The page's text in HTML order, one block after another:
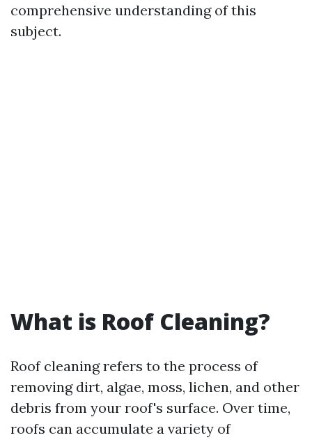
comprehensive understanding of this
subject.
What is Roof Cleaning?
Roof cleaning refers to the process of
removing dirt, algae, moss, lichen, and other
debris from your roof's surface. Over time,
roofs can accumulate a variety of